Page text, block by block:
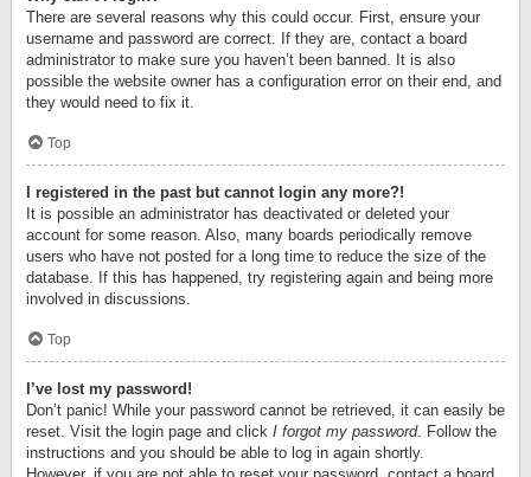
There are several reasons why this could occur. First, ensure your
username and password are correct. If they are, contact a board
administrator to make sure you haven’t been banned. It is also
possible the website owner has a configuration error on their end, and
they would need to fix it.
Top
I registered in the past but cannot login any more?!
It is possible an administrator has deactivated or deleted your
account for some reason. Also, many boards periodically remove
users who have not posted for a long time to reduce the size of the
database. If this has happened, try registering again and being more
involved in discussions.
Top
I’ve lost my password!
Don’t panic! While your password cannot be retrieved, it can easily be
reset. Visit the login page and click I forgot my password. Follow the
instructions and you should be able to log in again shortly.